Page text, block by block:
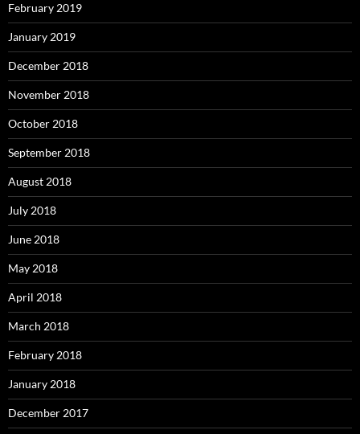
February 2019
January 2019
December 2018
November 2018
October 2018
September 2018
August 2018
July 2018
June 2018
May 2018
April 2018
March 2018
February 2018
January 2018
December 2017